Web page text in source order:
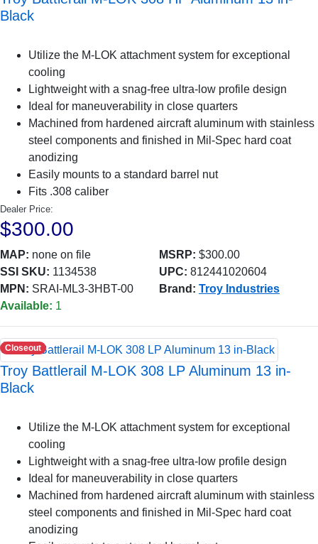
Black
Utilize the M-LOK attachment system for exceptional
cooling
Lightweight with a snag-free ultra-low profile design
Ideal for maneuverability in close quarters
Machined from hardened aircraft aluminum with stainless
steel components and finished in Mil-Spec hard coat
anodizing
Easily mounts to a standard barrel nut
Fits .308 caliber
Dealer Price:
$300.00
MAP: none on file MSRP: $300.00
SSI SKU: 1134538 UPC: 812441020604
MPN: SRAI-ML3-3HBT-00 Brand: Troy Industries
Available: 1
Closeout
Troy Battlerail M-LOK 308 LP Aluminum 13 in-
Black
Utilize the M-LOK attachment system for exceptional
cooling
Lightweight with a snag-free ultra-low profile design
Ideal for maneuverability in close quarters
Machined from hardened aircraft aluminum with stainless
steel components and finished in Mil-Spec hard coat
anodizing